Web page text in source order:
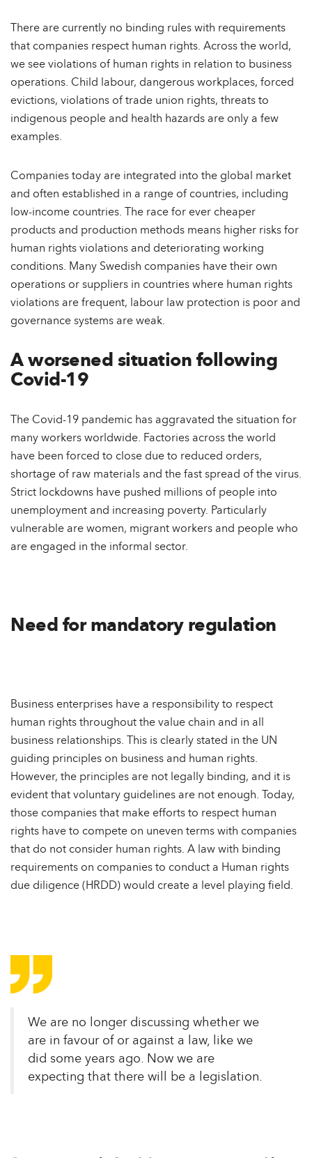
There are currently no binding rules with requirements
that companies respect human rights. Across the world,
we see violations of human rights in relation to business
operations. Child labour, dangerous workplaces, forced
evictions, violations of trade union rights, threats to
indigenous people and health hazards are only a few
examples.
Companies today are integrated into the global market
and often established in a range of countries, including
low-income countries. The race for ever cheaper
products and production methods means higher risks for
human rights violations and deteriorating working
conditions. Many Swedish companies have their own
operations or suppliers in countries where human rights
violations are frequent, labour law protection is poor and
governance systems are weak.
A worsened situation following
Covid-19
The Covid-19 pandemic has aggravated the situation for
many workers worldwide. Factories across the world
have been forced to close due to reduced orders,
shortage of raw materials and the fast spread of the virus.
Strict lockdowns have pushed millions of people into
unemployment and increasing poverty. Particularly
vulnerable are women, migrant workers and people who
are engaged in the informal sector.
Need for mandatory regulation
Business enterprises have a responsibility to respect
human rights throughout the value chain and in all
business relationships. This is clearly stated in the UN
guiding principles on business and human rights.
However, the principles are not legally binding, and it is
evident that voluntary guidelines are not enough. Today,
those companies that make efforts to respect human
rights have to compete on uneven terms with companies
that do not consider human rights. A law with binding
requirements on companies to conduct a Human rights
due diligence (HRDD) would create a level playing field.
We are no longer discussing whether we
are in favour of or against a law, like we
did some years ago. Now we are
expecting that there will be a legislation.